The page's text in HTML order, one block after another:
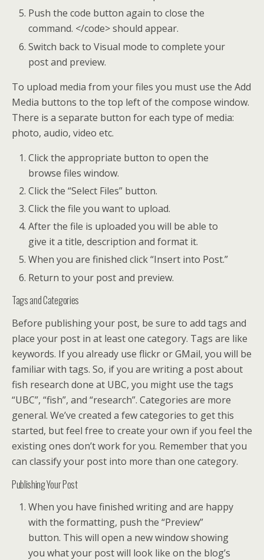
Push the code button again to close the
command. </code> should appear.
Switch back to Visual mode to complete your
post and preview.
To upload media from your files you must use the Add
Media buttons to the top left of the compose window.
There is a separate button for each type of media:
photo, audio, video etc.
Click the appropriate button to open the
browse files window.
Click the “Select Files” button.
Click the file you want to upload.
After the file is uploaded you will be able to
give it a title, description and format it.
When you are finished click “Insert into Post.”
Return to your post and preview.
Tags and Categories
Before publishing your post, be sure to add tags and
place your post in at least one category. Tags are like
keywords. If you already use flickr or GMail, you will be
familiar with tags. So, if you are writing a post about
fish research done at UBC, you might use the tags
“UBC”, “fish”, and “research”. Categories are more
general. We’ve created a few categories to get this
started, but feel free to create your own if you feel the
existing ones don’t work for you. Remember that you
can classify your post into more than one category.
Publishing Your Post
When you have finished writing and are happy
with the formatting, push the “Preview”
button. This will open a new window showing
you what your post will look like on the blog’s